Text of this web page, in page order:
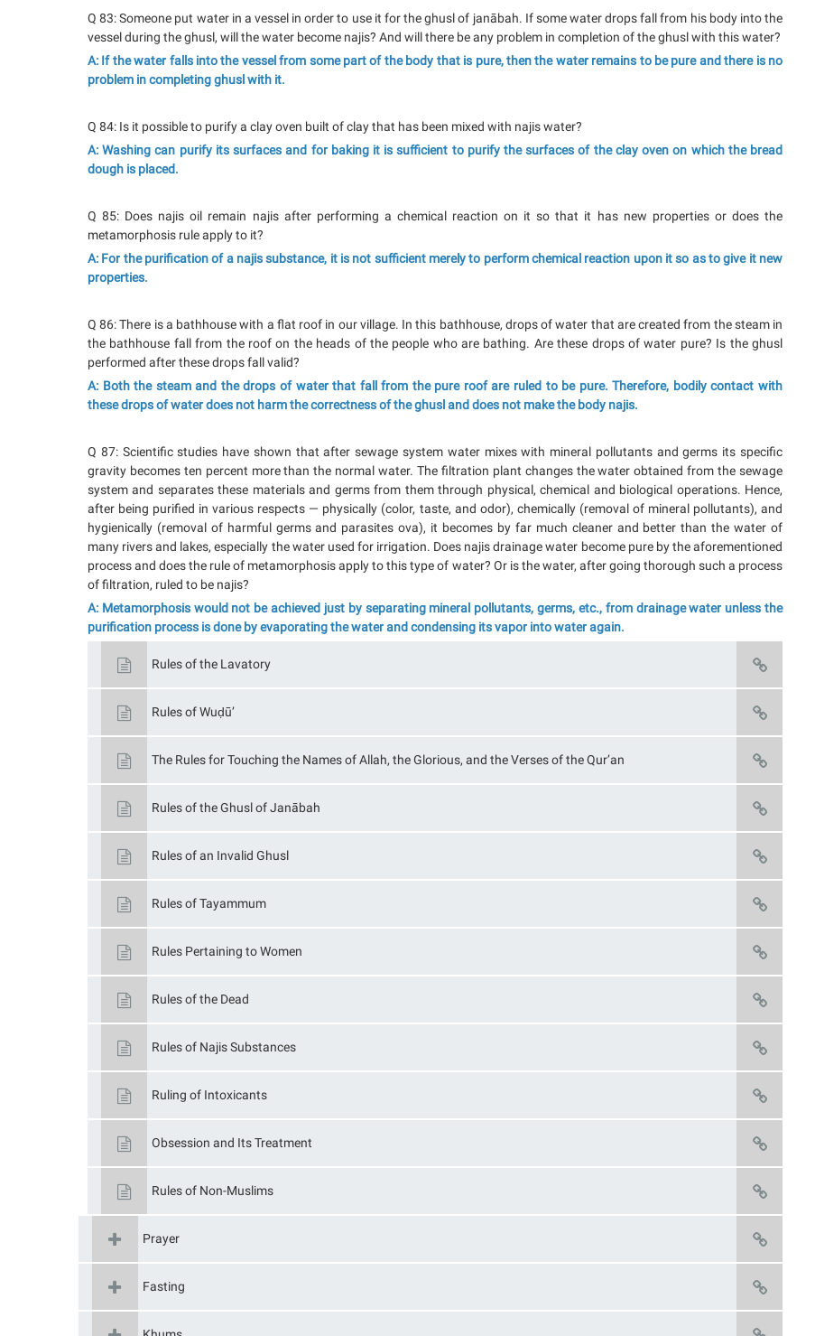
Q 83: Someone put water in a vessel in order to use it for the ghusl of janābah. If some water drops fall from his body into the
vessel during the ghusl, will the water become najis? And will there be any problem in completion of the ghusl with this water?
A: If the water falls into the vessel from some part of the body that is pure, then the water remains to be pure and there is no
problem in completing ghusl with it.
Q 84: Is it possible to purify a clay oven built of clay that has been mixed with najis water?
A: Washing can purify its surfaces and for baking it is sufficient to purify the surfaces of the clay oven on which the bread
dough is placed.
Q 85: Does najis oil remain najis after performing a chemical reaction on it so that it has new properties or does the
metamorphosis rule apply to it?
A: For the purification of a najis substance, it is not sufficient merely to perform chemical reaction upon it so as to give it new
properties.
Q 86: There is a bathhouse with a flat roof in our village. In this bathhouse, drops of water that are created from the steam in
the bathhouse fall from the roof on the heads of the people who are bathing. Are these drops of water pure? Is the ghusl
performed after these drops fall valid?
A: Both the steam and the drops of water that fall from the pure roof are ruled to be pure. Therefore, bodily contact with
these drops of water does not harm the correctness of the ghusl and does not make the body najis.
Q 87: Scientific studies have shown that after sewage system water mixes with mineral pollutants and germs its specific
gravity becomes ten percent more than the normal water. The filtration plant changes the water obtained from the sewage
system and separates these materials and germs from them through physical, chemical and biological operations. Hence,
after being purified in various respects — physically (color, taste, and odor), chemically (removal of mineral pollutants), and
hygienically (removal of harmful germs and parasites ova), it becomes by far much cleaner and better than the water of
many rivers and lakes, especially the water used for irrigation. Does najis drainage water become pure by the aforementioned
process and does the rule of metamorphosis apply to this type of water? Or is the water, after going thorough such a process
of filtration, ruled to be najis?
A: Metamorphosis would not be achieved just by separating mineral pollutants, germs, etc., from drainage water unless the
purification process is done by evaporating the water and condensing its vapor into water again.
Rules of the Lavatory
Rules of Wuḍū’
The Rules for Touching the Names of Allah, the Glorious, and the Verses of the Qur’an
Rules of the Ghusl of Janābah
Rules of an Invalid Ghusl
Rules of Tayammum
Rules Pertaining to Women
Rules of the Dead
Rules of Najis Substances
Ruling of Intoxicants
Obsession and Its Treatment
Rules of Non-Muslims
Prayer
Fasting